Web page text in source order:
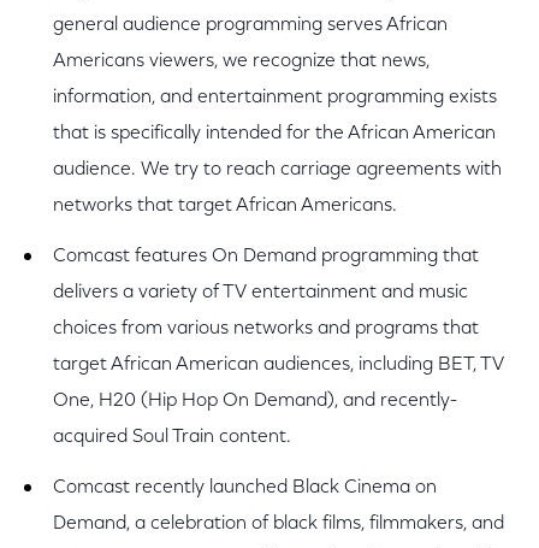
general audience programming serves African
Americans viewers, we recognize that news,
information, and entertainment programming exists
that is specifically intended for the African American
audience. We try to reach carriage agreements with
networks that target African Americans.
Comcast features On Demand programming that
delivers a variety of TV entertainment and music
choices from various networks and programs that
target African American audiences, including BET, TV
One, H20 (Hip Hop On Demand), and recently-
acquired Soul Train content.
Comcast recently launched Black Cinema on
Demand, a celebration of black films, filmmakers, and